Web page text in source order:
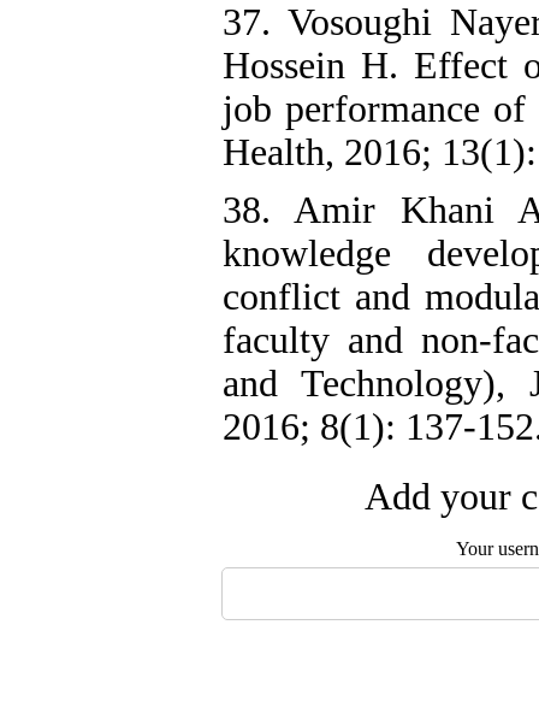
37. Vosoughi
Hossein H. Effect
job performance
Health, 2016;
38. Amir Khani
knowledge
conflict and
faculty and non-
and Technology),
2016; 8(1): 137-
Add your
Your